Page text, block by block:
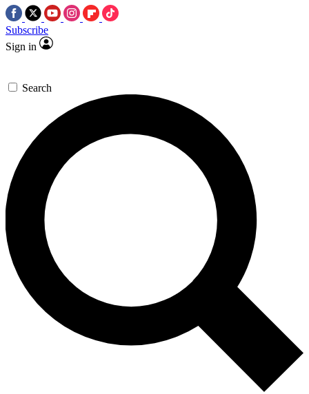
Subscribe
Sign in
Search